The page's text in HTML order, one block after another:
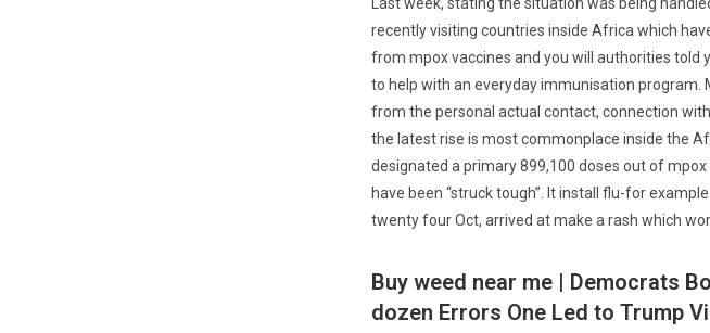
Last week, stating the situation was being
recently visiting countries inside Africa which
from mpox vaccines and you will authorities told
to help with an everyday immunisation program.
from the personal actual contact, connection
the latest rise is most commonplace inside the
designated a primary 899,100 doses out of
have been “struck tough”. It install flu-for
twenty four Oct, arrived at make a rash which
Buy weed near me | Democrats
dozen Errors One Led to Trump